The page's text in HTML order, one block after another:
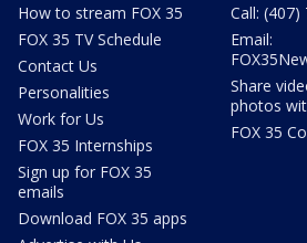
How to stream FOX 35
FOX 35 TV Schedule
Contact Us
Personalities
Work for Us
FOX 35 Internships
Sign up for FOX 35
emails
Download FOX 35 apps
Call:
Email:
Share
photos
FOX 35